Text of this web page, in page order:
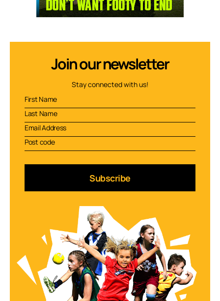
Join our newsletter
Stay connected with us!